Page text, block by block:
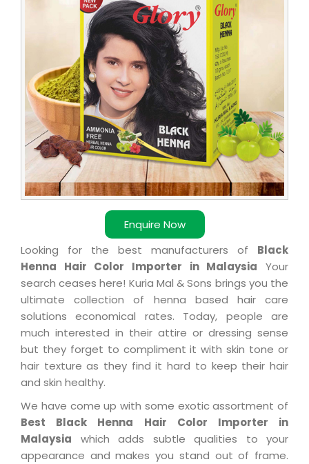
Enquire Now
Looking for the best manufacturers of Black
Henna Hair Color Importer in Malaysia Your
search ceases here! Kuria Mal & Sons brings you the
ultimate collection of henna based hair care
solutions economical rates. Today, people are
much interested in their attire or dressing sense
but they forget to compliment it with skin tone or
hair texture as they find it hard to keep their hair
and skin healthy.
We have come up with some exotic assortment of
Best Black Henna Hair Color Importer in
Malaysia which adds subtle qualities to your
appearance and makes you stand out of frame.